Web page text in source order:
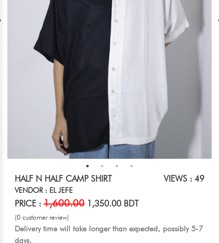
HALF N HALF CAMP SHIRT VIEWS : 49
VENDOR : EL JEFE
PRICE : 1,600.00 1,350.00 BDT
(0 customer review)
Delivery time will take longer than expected, possibly 5-7
days.